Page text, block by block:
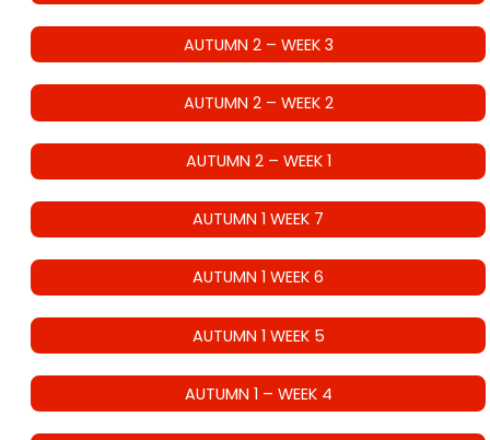
AUTUMN 2 – WEEK 3
AUTUMN 2 – WEEK 2
AUTUMN 2 – WEEK 1
AUTUMN 1 WEEK 7
AUTUMN 1 WEEK 6
AUTUMN 1 WEEK 5
AUTUMN 1 – WEEK 4